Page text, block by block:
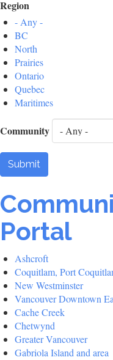
Region
- Any -
BC
North
Prairies
Ontario
Quebec
Maritimes
Community
Submit
Portal
Ashcroft
Coquitlam, Port
New Westminster
Vancouver Downtown
Cache Creek
Chetwynd
Greater Vancouver
Gabriola Island and area